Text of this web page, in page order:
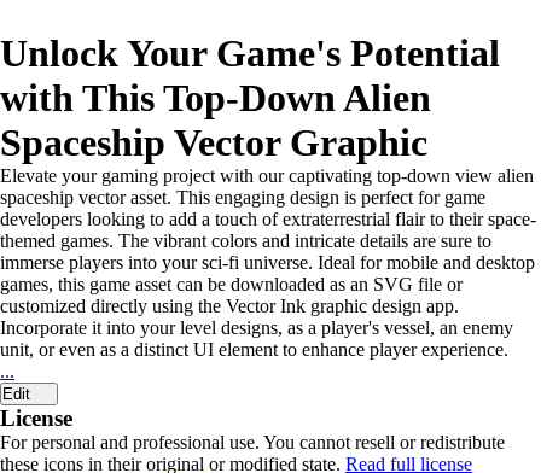
Unlock Your Game's Potential
with This Top-Down Alien
Spaceship Vector Graphic
Elevate your gaming project with our captivating top-down view alien
spaceship vector asset. This engaging design is perfect for game
developers looking to add a touch of extraterrestrial flair to their space-
themed games. The vibrant colors and intricate details are sure to
immerse players into your sci-fi universe. Ideal for mobile and desktop
games, this game asset can be downloaded as an SVG file or
customized directly using the Vector Ink graphic design app.
Incorporate it into your level designs, as a player's vessel, an enemy
unit, or even as a distinct UI element to enhance player experience.
...
Edit
License
For personal and professional use. You cannot resell or redistribute
these icons in their original or modified state. Read full license